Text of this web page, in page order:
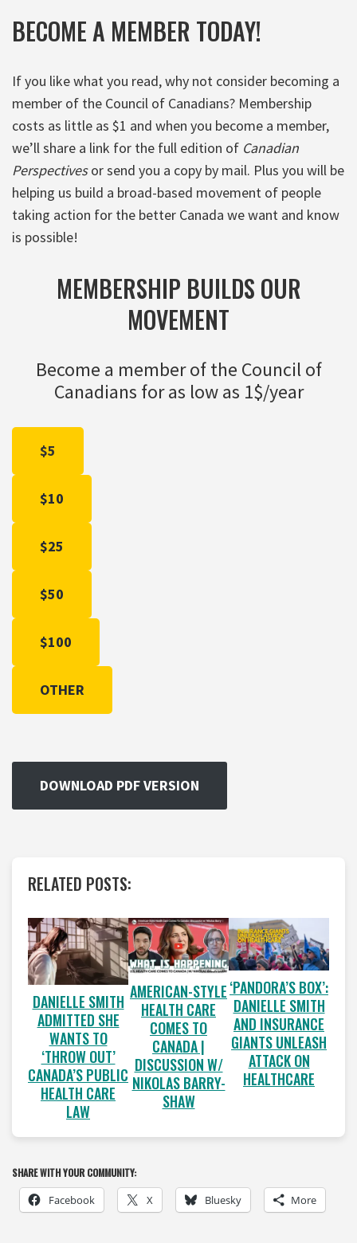
BECOME A MEMBER TODAY!
If you like what you read, why not consider becoming a
member of the Council of Canadians? Membership
costs as little as $1 and when you become a member,
we’ll share a link for the full edition of Canadian
Perspectivesor send you a copy by mail. Plus you will be
helping us build a broad-based movement of people
taking action for the better Canada we want and know
is possible!
MEMBERSHIP BUILDS OUR
MOVEMENT
Become a member of the Council of
Canadians for as low as 1$/year
$5
$10
$25
$50
$100
OTHER
DOWNLOAD PDF VERSION
RELATED POSTS:
DANIELLE SMITH
ADMITTED SHE
WANTS TO
‘THROW OUT’
CANADA’S PUBLIC
HEALTH CARE
LAW
AMERICAN-STYLE
HEALTH CARE
COMES TO
CANADA |
DISCUSSION W/
NIKOLAS BARRY-
SHAW
‘PANDORA’S BOX’:
DANIELLE SMITH
AND INSURANCE
GIANTS UNLEASH
ATTACK ON
HEALTHCARE
SHARE WITH YOUR COMMUNITY:
Facebook X Bluesky More